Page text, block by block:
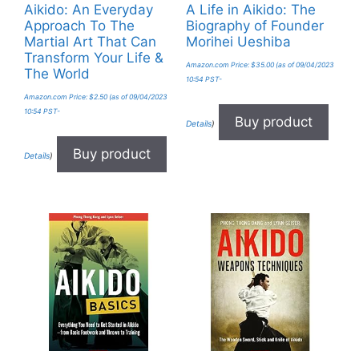
Aikido: An Everyday
Approach To The
Martial Art That Can
Transform Your Life &
The World
Amazon.com Price: $2.50 (as of 09/04/2023
10:54 PST-
Details) Buy product
A Life in Aikido: The
Biography of Founder
Morihei Ueshiba
Amazon.com Price: $35.00(as of 09/04/2023
10:54 PST-
Details) Buy product